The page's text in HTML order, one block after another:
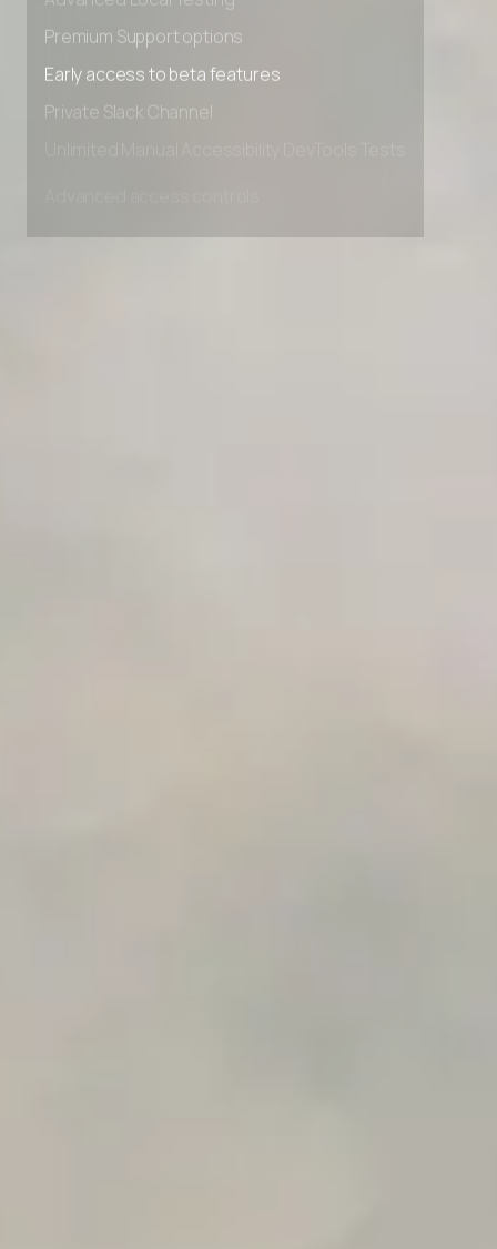
Advanced Local Testing
Premium Support options
Early access to beta features